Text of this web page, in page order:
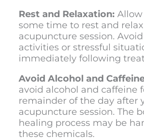
Rest and Relaxation:
some time to rest and
acupuncture session.
activities or stressful
immediately following
Avoid Alcohol and
avoid alcohol and caffeine
remainder of the day after
acupuncture session. The
healing process may be
these chemicals.